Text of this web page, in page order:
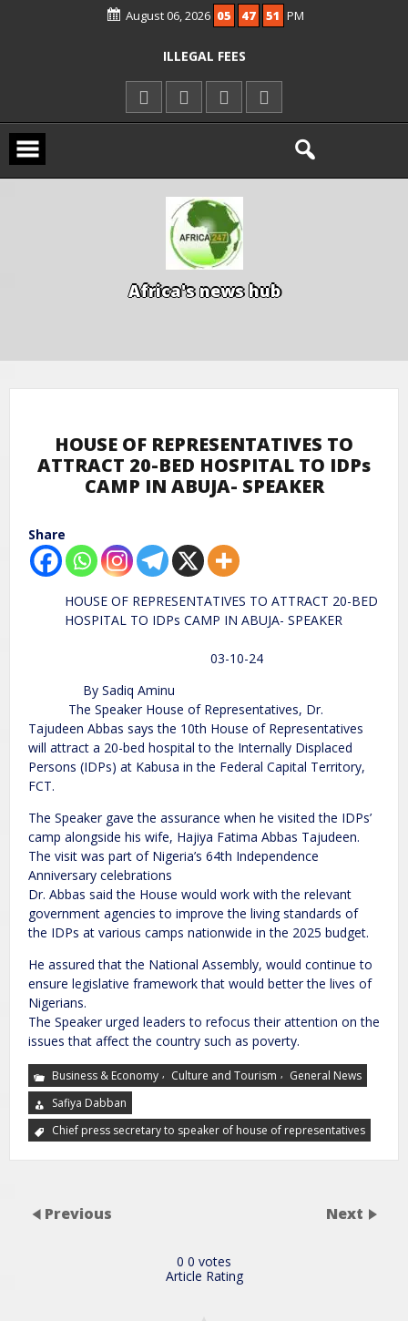
August 06, 2026 05 47 51 PM
KWARA REAFFIRMS FREE COMMON
AGBESE SEEKS SUSPENSION OF
PROPOSED NYSC REFORMS
15 DIE IN LONE TRAILER CRASH IN
KWARA
Africa's news hub
HOUSE OF REPRESENTATIVES TO
ATTRACT 20-BED HOSPITAL TO IDPs
CAMP IN ABUJA- SPEAKER
Share
HOUSE OF REPRESENTATIVES TO ATTRACT 20-BED
HOSPITAL TO IDPs CAMP IN ABUJA- SPEAKER
03-10-24
By Sadiq Aminu
The Speaker House of Representatives, Dr.
Tajudeen Abbas says the 10th House of Representatives
will attract a 20-bed hospital to the Internally Displaced
Persons (IDPs) at Kabusa in the Federal Capital Territory,
FCT.
The Speaker gave the assurance when he visited the IDPs’
camp alongside his wife, Hajiya Fatima Abbas Tajudeen.
The visit was part of Nigeria’s 64th Independence
Anniversary celebrations
Dr. Abbas said the House would work with the relevant
government agencies to improve the living standards of
the IDPs at various camps nationwide in the 2025 budget.
He assured that the National Assembly, would continue to
ensure legislative framework that would better the lives of
Nigerians.
The Speaker urged leaders to refocus their attention on the
issues that affect the country such as poverty.
Business & Economy , Culture and Tourism , General News
Safiya Dabban
Chief press secretary to speaker of house of representatives
Previous Next
0 0 votes
Article Rating